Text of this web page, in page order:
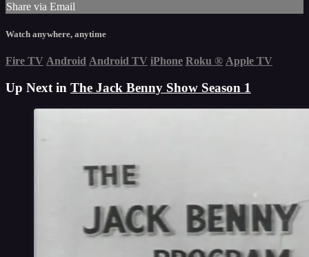
Share via Email
Watch anywhere, anytime
Fire TV Android Android TV iPhone Roku ® Apple TV
Up Next in The Jack Benny Show Season 1